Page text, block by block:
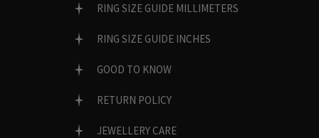
RING SIZE GUIDE MILLIMETERS
RING SIZE GUIDE INCHES
GOOD TO KNOW
RETURN POLICY
JEWELLERY CARE